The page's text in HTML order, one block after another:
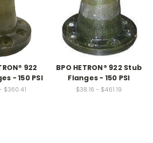
922
- 150 PSI
$360.41
BPO HETRON® 922 Stub
Flanges - 150 PSI
$38.16 - $461.19